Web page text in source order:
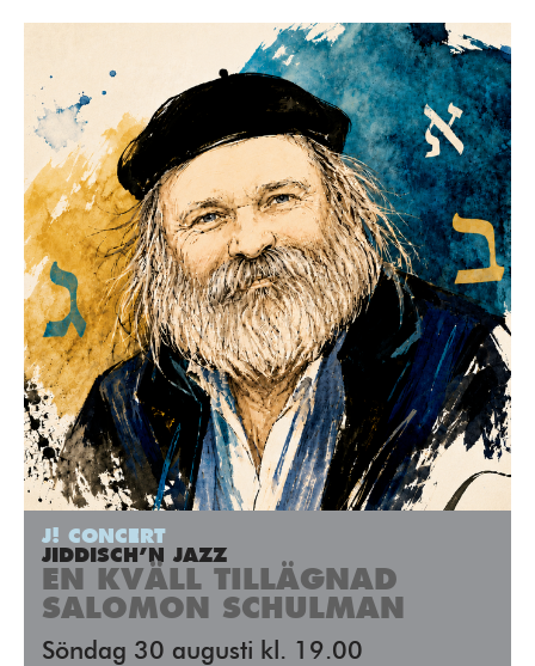
J! CONCERT
JIDDISCH’N JAZZ
EN KVÄLL TILLÄGNAD
SALOMON SCHULMAN
Söndag 30 augusti kl. 19.00